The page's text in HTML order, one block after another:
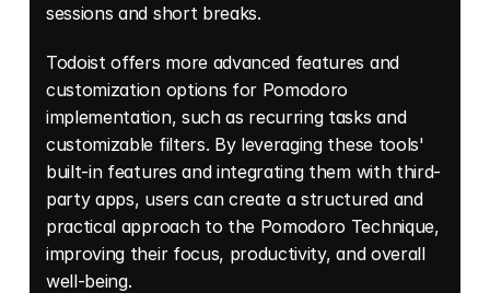
sessions and short breaks.
Todoist offers more advanced features and
customization options for Pomodoro
implementation, such as recurring tasks and
customizable filters. By leveraging these tools'
built-in features and integrating them with third-
party apps, users can create a structured and
practical approach to the Pomodoro Technique,
improving their focus, productivity, and overall
well-being.